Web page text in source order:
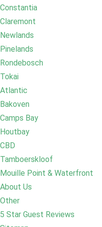
Constantia
Claremont
Newlands
Pinelands
Rondebosch
Tokai
Atlantic
Bakoven
Camps Bay
Houtbay
CBD
Tamboerskloof
Mouille Point & Waterfront
About Us
Other
5 Star Guest Reviews